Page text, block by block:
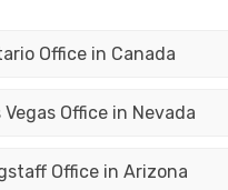
Office in Canada
Office in Nevada
Office in Arizona